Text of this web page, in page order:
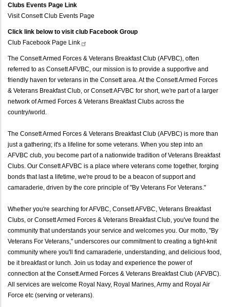
Clubs Events Page Link
Visit Consett Club Events Page
Click link below to visit club Facebook Group
Club Facebook Page Link
The Consett Armed Forces & Veterans Breakfast Club (AFVBC), often
referred to as Consett AFVBC, our mission is to provide a supportive and
friendly haven for veterans in the Consett area. At the Consett Armed Forces
& Veterans Breakfast Club, or Consett AFVBC for short, we're part of a larger
network of Armed Forces & Veterans Breakfast Clubs across the
country/world.
The Consett Armed Forces & Veterans Breakfast Club (AFVBC) is more than
just a gathering; it's a lifeline for some veterans. When you step into an
AFVBC club, you become part of a nationwide tradition of Veterans Breakfast
Clubs. Our Consett AFVBC is a place where veterans come together, forging
bonds that last a lifetime, we're proud to be a beacon of support and
camaraderie, driven by the core principle of "By Veterans For Veterans."
Whether you're searching for AFVBC, Consett AFVBC, Veterans Breakfast
Clubs, or Consett Armed Forces & Veterans Breakfast Club, you've found the
community that understands your service and welcomes you. Our motto, "By
Veterans For Veterans," underscores our commitment to creating a tight-knit
community where you'll find camaraderie, understanding, and delicious food,
be it breakfast or lunch. Join us today and experience the power of
connection at the Consett Armed Forces & Veterans Breakfast Club (AFVBC).
All services are welcome Royal Navy, Royal Marines, Army and Royal Air
Force etc (serving or veterans).